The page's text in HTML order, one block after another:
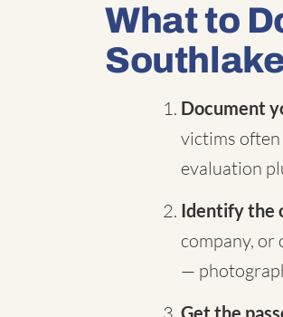
What to
Document
victims often
evaluation
Identify the
company, or
—
Get the